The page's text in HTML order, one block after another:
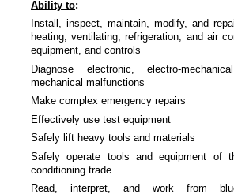
Ability to:
Install, inspect, maintain, modify, and
heating, ventilating, refrigeration, and air
equipment, and controls
Diagnose electronic, electro-
mechanical malfunctions
Make complex emergency repairs
Effectively use test equipment
Safely lift heavy tools and materials
Safely operate tools and equipment of
conditioning trade
Read, interpret, and work from